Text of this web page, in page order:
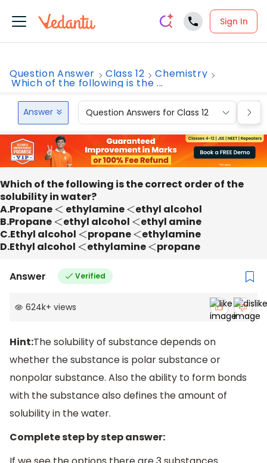
Sign In
Question Answer Class 12 Chemistry
Which of the following is the ...
Answer Question Answers for Class 12
Which of the following is the correct order of the
solubility in water?
A.Propane < ethylamine< ethyl alcohol
B.Propane < ethyl alcohol < ethyl amine
C.Ethyl alcohol < propane< ethylamine
D.Ethyl alcohol < ethylamine< propane
Answer Verified
624k+ views
Hint:The solubility of substance depends on
whether the substance is polar substance or
nonpolar substance. Also the ability to form bonds
with the substance also defines the amount of
solubility in the water.
Complete step by step answer: